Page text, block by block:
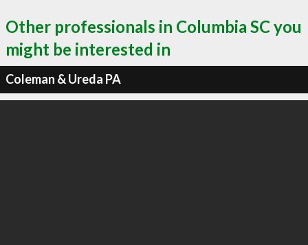
Other professionals in Columbia SC you
might be interested in
Coleman & Ureda PA